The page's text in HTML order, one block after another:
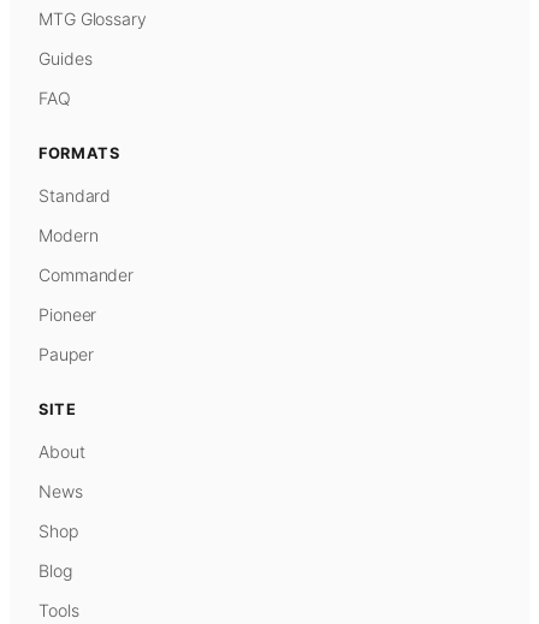
MTG Glossary
Guides
FAQ
FORMATS
Standard
Modern
Commander
Pioneer
Pauper
SITE
About
News
Shop
Blog
Tools